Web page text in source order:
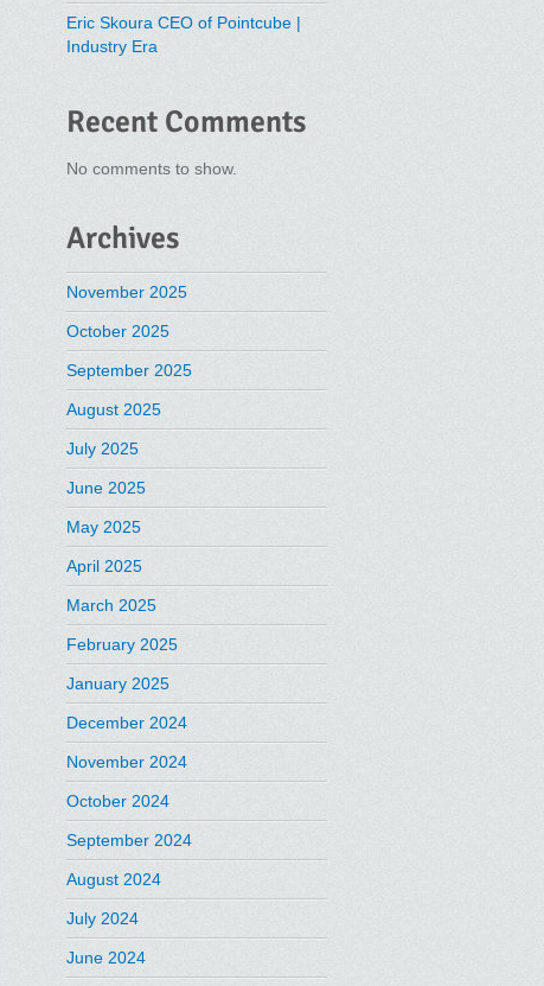
Eric Skoura CEO of Pointcube |
Industry Era
Recent Comments
No comments to show.
Archives
November 2025
October 2025
September 2025
August 2025
July 2025
June 2025
May 2025
April 2025
March 2025
February 2025
January 2025
December 2024
November 2024
October 2024
September 2024
August 2024
July 2024
June 2024